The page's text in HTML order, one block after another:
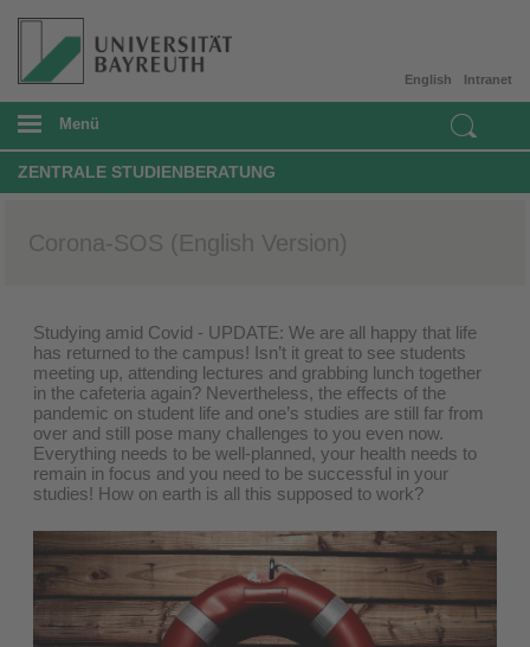
Intranet
English
Menü
ZENTRALE STUDIENBERATUNG
Corona-SOS (English Version)
Studying amid Covid - UPDATE: We are all happy that life
has returned to the campus! Isn’t it great to see students
meeting up, attending lectures and grabbing lunch together
in the cafeteria again? Nevertheless, the effects of the
pandemic on student life and one’s studies are still far from
over and still pose many challenges to you even now.
Everything needs to be well-planned, your health needs to
remain in focus and you need to be successful in your
studies! How on earth is all this supposed to work?